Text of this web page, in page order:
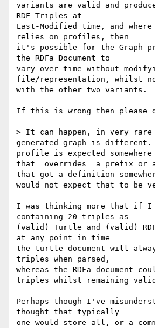
variants are valid and
RDF Triples at
Last-Modified time, and
relies on profiles, then
it's possible for the Graph
the RDFa Document to
vary over time without
file/representation, whilst
with the other two variants.
If this is wrong then please
> It can happen, in very
generated graph is different.
profile is expected
that _overrides_ a prefix or
that got a definition
would not expect that to be
I was thinking more that if I
containing 20 triples as
(valid) Turtle and (valid)
at any point in time
the turtle document will
triples when parsed,
whereas the RDFa document
triples whilst remaining
Perhaps though I've
thought that typically
one would store all, or a